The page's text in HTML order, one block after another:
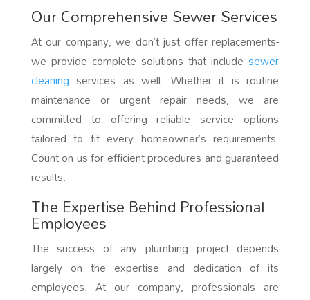
Our Comprehensive Sewer Services
At our company, we don’t just offer replacements-
we provide complete solutions that includesewer
cleaning services as well. Whether it is routine
maintenance or urgent repair needs, we are
committed to offering reliable service options
tailored to fit every homeowner’s requirements.
Count on us for efficient procedures and guaranteed
results.
The Expertise Behind Professional
Employees
The success of any plumbing project depends
largely on the expertise and dedication of its
employees. At our company, professionals are